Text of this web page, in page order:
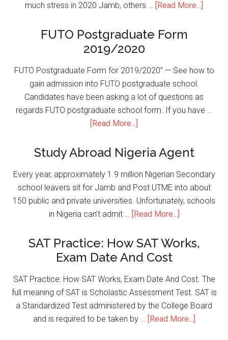
much stress in 2020 Jamb, others … [Read More...]
FUTO Postgraduate Form
2019/2020
FUTO Postgraduate Form for 2019/2020” — See how to
gain admission into FUTO postgraduate school.
Candidates have been asking a lot of questions as
regards FUTO postgraduate school form. If you have …
[Read More...]
Study Abroad Nigeria Agent
Every year, approximately 1.9 million Nigerian Secondary
school leavers sit for Jamb and Post UTME into about
150 public and private universities. Unfortunately, schools
in Nigeria can't admit … [Read More...]
SAT Practice: How SAT Works,
Exam Date And Cost
SAT Practice: How SAT Works, Exam Date And Cost. The
full meaning of SAT is Scholastic Assessment Test. SAT is
a Standardized Test administered by the College Board
and is required to be taken by … [Read More...]